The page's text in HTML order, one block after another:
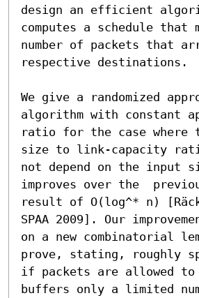
design an efficient
computes a schedule that
number of packets that
respective destinations.
We give a randomized
algorithm with constant
ratio for the case where
size to link-capacity
not depend on the input
improves over the
result of O(log^* n)
SPAA 2009]. Our
on a new combinatorial
prove, stating, roughly
if packets are allowed
buffers only a limited